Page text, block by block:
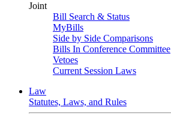
Joint
Bill Search & Status
MyBills
Side by Side Comparisons
Bills In Conference Committee
Vetoes
Current Session Laws
Law
Statutes, Laws, and Rules